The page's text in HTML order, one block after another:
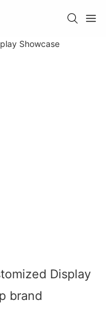
Display
brand